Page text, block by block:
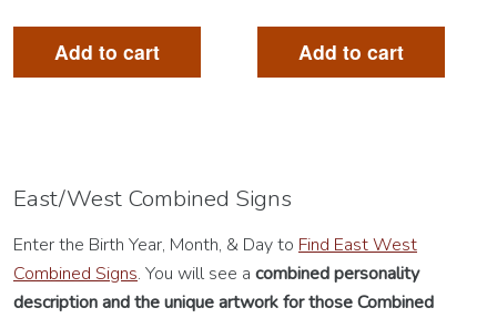
Add to cart Add to cart
East/West Combined Signs
Enter the Birth Year, Month, & Day to Find East West
Combined Signs. You will see a combined personality
descriptionand the unique artwork for those Combined